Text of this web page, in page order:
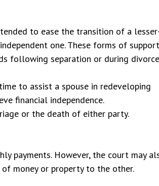
to ease the transition of a
one. These forms of support
following separation or during divorce
to assist a spouse in redeveloping
financial independence.
or the death of either party.
payments. However, the court may
money or property to the other.